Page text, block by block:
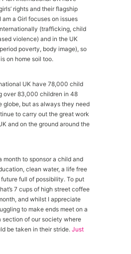
rights and their flagship
a Girl focuses on issues
(trafficking, child
violence) and in the UK
poverty, body image), so
on home soil too.
UK have 78,000 child
over 83,000 children in 48
globe, but as always they need
to carry out the great work
and on the ground around the
month to sponsor a child and
clean water, a life free
full of possibility. To put
7 cups of high street coffee
and whilst I appreciate
to make ends meet on a
section of our society where
be taken in their stride.Just